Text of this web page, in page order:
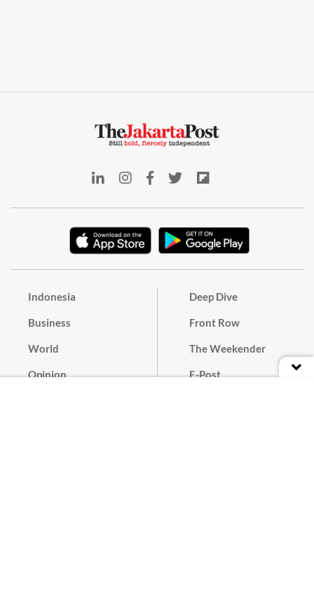
Indonesia
Business
World
Opinion
Deep Dive
Front Row
The Weekender
E-Post